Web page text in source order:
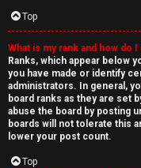
Top
What is my rank and how do I
Ranks, which appear below
you have made or identify
administrators. In general,
board ranks as they are set
abuse the board by posting
boards will not tolerate this
lower your post count.
Top